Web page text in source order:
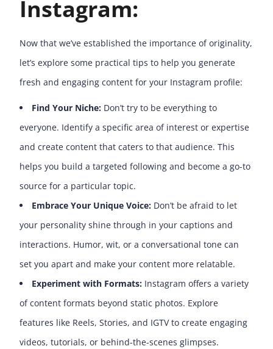
Instagram:
Now that we’ve established the importance of originality,
let’s explore some practical tips to help you generate
fresh and engaging content for your Instagram profile:
Find Your Niche: Don’t try to be everything to
everyone. Identify a specific area of interest or expertise
and create content that caters to that audience. This
helps you build a targeted following and become a go-to
source for a particular topic.
Embrace Your Unique Voice: Don’t be afraid to let
your personality shine through in your captions and
interactions. Humor, wit, or a conversational tone can
set you apart and make your content more relatable.
Experiment with Formats: Instagram offers a variety
of content formats beyond static photos. Explore
features like Reels, Stories, and IGTV to create engaging
videos, tutorials, or behind-the-scenes glimpses.